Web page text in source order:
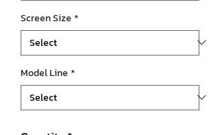
Screen Size *
Model Line *